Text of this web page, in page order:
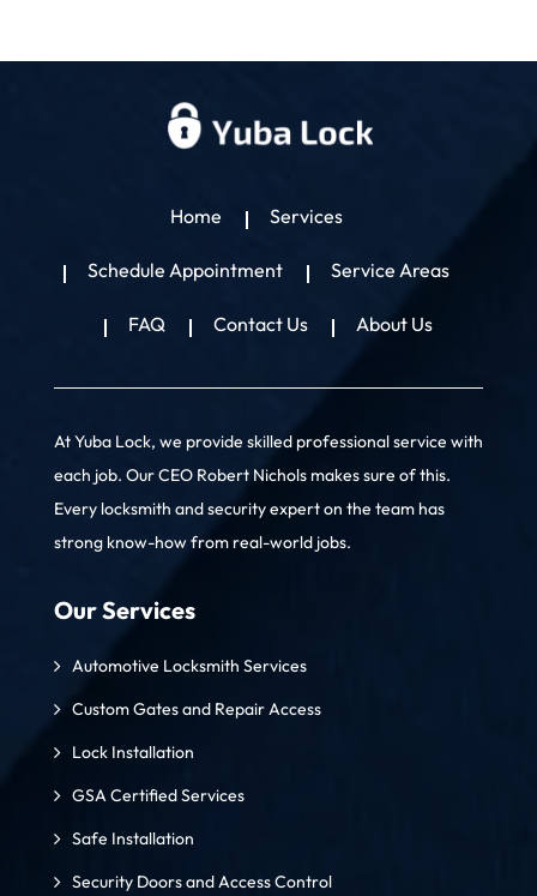
Home Services
Schedule Appointment Service Areas
FAQ Contact Us About Us
At Yuba Lock, we provide skilled professional service with
each job. Our CEO Robert Nichols makes sure of this.
Every locksmith and security expert on the team has
strong know-how from real-world jobs.
Our Services
Automotive Locksmith Services
Custom Gates and Repair Access
Lock Installation
GSA Certified Services
Safe Installation
Security Doors and Access Control